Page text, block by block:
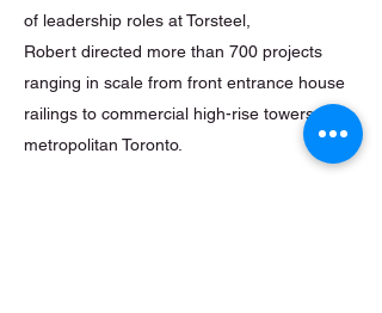
of leadership roles at Torsteel,
Robert directed more than 700 projects
ranging in scale from front entrance house
railings to commercial high-rise towers in
metropolitan Toronto.